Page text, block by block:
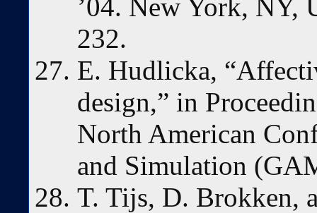
’04. New York, NY,
232.
E. Hudlicka,
design,” in
North American
and Simulation
T. Tijs, D. Brokken,